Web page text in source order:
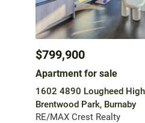
$799,900
Apartment for sale
1602 4890 Lougheed
Brentwood Park, Burnaby
RE/MAX Crest Realty